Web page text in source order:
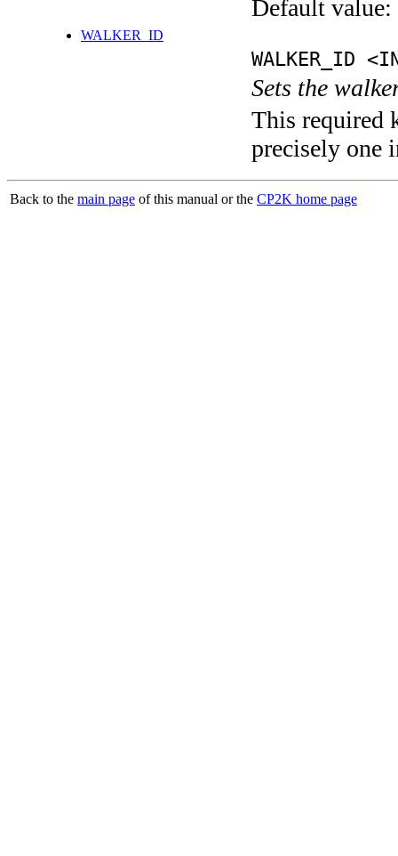
Default value:
WALKER_ID
WALKER_ID
Sets the
This required
precisely one
Back to the main page of this manual or the CP2K home page